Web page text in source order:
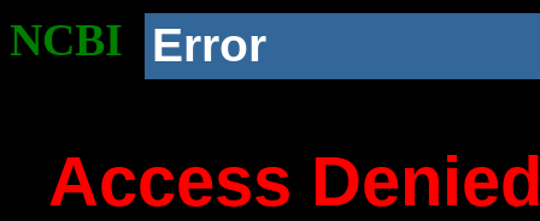
NCBI Error
Access